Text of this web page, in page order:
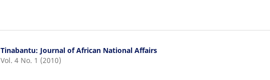
Tinabantu: Journal of African National Affairs
Vol. 4 No. 1 (2010)